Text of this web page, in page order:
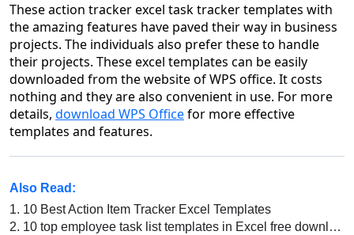
Theseaction tracker excel task trackertemplates with
the amazing features have paved their way in business
projects. The individuals also prefer these to handle
their projects. These excel templates can be easily
downloaded from the website of WPS office. It costs
nothing and they are also convenient in use. For more
details, download WPS Officefor more effective
templates and features.
Also Read:
1. 10 Best Action Item Tracker Excel Templates
2. 10 top employee task list templates in Excel free download